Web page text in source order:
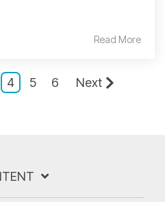
Read More
4 5 6 Next